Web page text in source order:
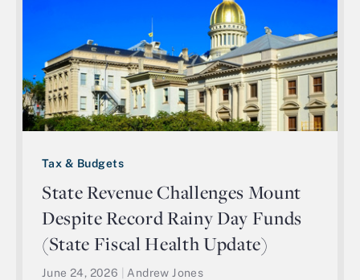
Tax & Budgets
State Revenue Challenges Mount
Despite Record Rainy Day Funds
(State Fiscal Health Update)
June 24, 2026 Andrew Jones